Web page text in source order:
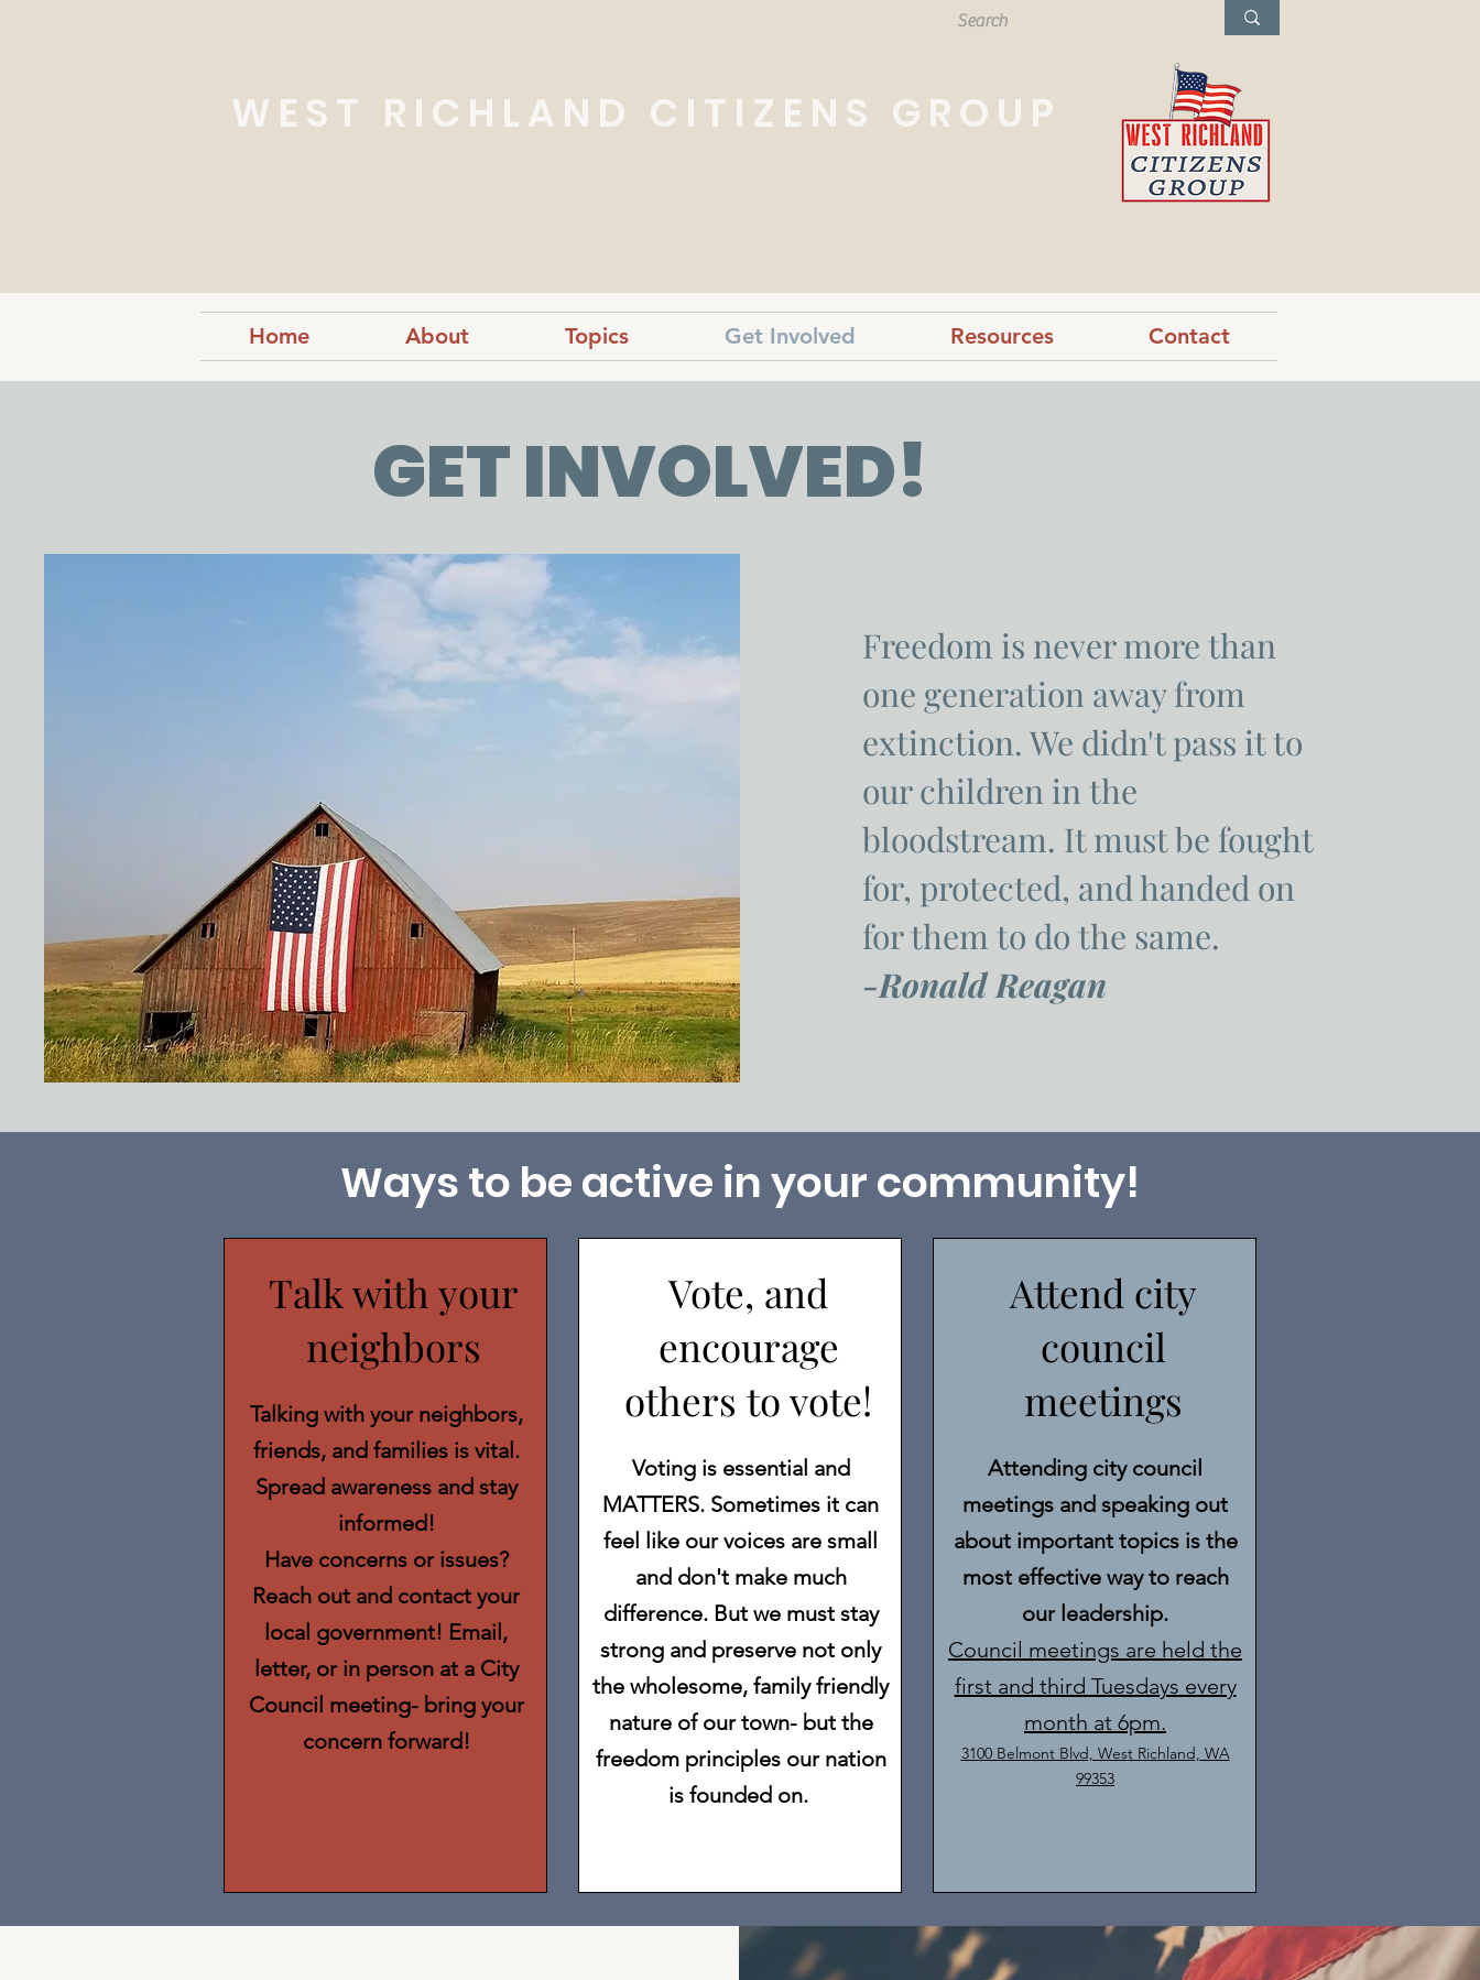
WEST RICHLAND CITIZENS GROUP
Home About Topics Get Involved Resources Contact
Freedom is never more than
one generation away from
extinction. We didn't pass it to
our children in the
bloodstream. It must be fought
for, protected, and handed on
for them to do the same.
-Ronald Reagan
GET INVOLVED!
Ways to be active in your community!
Talk with your
neighbors
Talking with your neighbors,
friends, and families is vital.
Spread awareness and stay
informed!
Have concerns or issues?
Reach out and contact your
local government! Email,
letter, or in person at a City
Council meeting- bring your
concern forward!
Vote, and
encourage
others to vote!
Voting is essential and
MATTERS. Sometimes it can
feel like our voices are small
and don't make much
difference. But we must stay
strong and preserve not only
the wholesome, family friendly
nature of our town- but the
freedom principles our nation
is founded on.
Attend city
council
meetings
Attending city council
meetings and speaking out
about important topics is the
most effective way to reach
our leadership.
Council meetings are held the
first and third Tuesdays every
month at 6pm.
3100 Belmont Blvd, West Richland, WA
99353